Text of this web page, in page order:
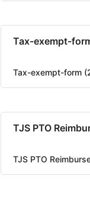
Tax-exempt-
Tax-exempt-form
TJS PTO
TJS PTO